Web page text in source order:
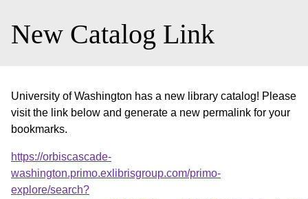
New Catalog Link
University of Washington has a new library catalog! Please
visit the link below and generate a new permalink for your
bookmarks.
https://orbiscascade-
washington.primo.exlibrisgroup.com/primo-
explore/search?